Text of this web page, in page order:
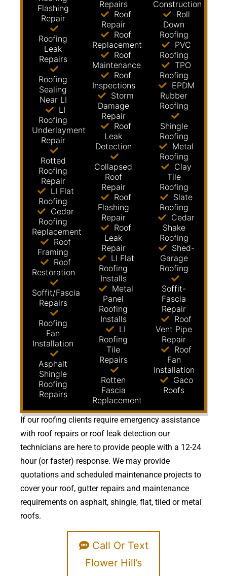
Flashing
Repair
Roofing
Leak
Repairs
Roofing
Sealing
Near LI
LI
Roofing
Underlayment
Repair
Rotted
Roofing
Repair
LI Flat
Roofing
Cedar
Roofing
Replacement
Roof
Framing
Roof
Restoration
Soffit/Fascia
Repairs
Roofing
Fan
Installation
Asphalt
Shingle
Roofing
Repairs
Repairs
Roof
Repair
Roof
Replacement
Roof
Maintenance
Roof
Inspections
Storm
Damage
Repair
Roof
Leak
Detection
Collapsed
Roof
Repair
Roof
Flashing
Repair
Roof
Leak
Repair
LI Flat
Roofing
Installs
Metal
Panel
Roofing
Installs
LI
Roofing
Tile
Repairs
Rotten
Fascia
Replacement
Construction
Roll
Down
Roofing
PVC
Roofing
TPO
Roofing
EPDM
Rubber
Roofing
Shingle
Roofing
Metal
Roofing
Clay
Tile
Roofing
Slate
Roofing
Cedar
Shake
Roofing
Shed-
Garage
Roofing
Soffit-
Fascia
Repair
Roof
Vent Pipe
Repair
Roof
Fan
Installation
Gaco
Roofs
If our roofing clients require emergency assistance
with roof repairs or roof leak detection our
technicians are here to provide people with a 12-24
hour (or faster) response. We may provide
quotations and scheduled maintenance projects to
cover your roof, gutter repairs and maintenance
requirements on asphalt, shingle, flat, tiled or metal
roofs.
Call Or Text
Flower Hill’s